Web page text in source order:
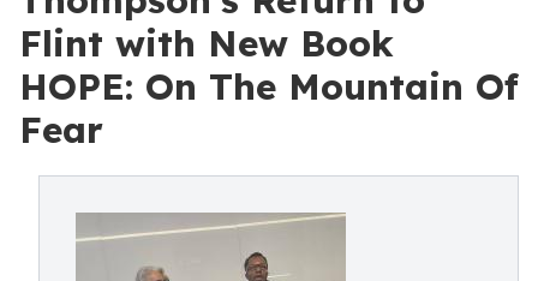
Flint with New Book
HOPE: On The Mountain Of
Fear